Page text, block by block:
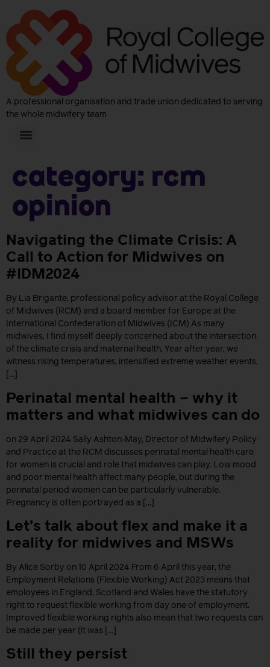
A professional organisation and trade union dedicated to serving
the whole midwifery team
Category: RCM
Opinion
Navigating the Climate Crisis: A
Call to Action for Midwives on
#IDM2024
By Lia Brigante, professional policy advisor at the Royal College
of Midwives (RCM) and a board member for Europe at the
International Confederation of Midwives (ICM) As many
midwives, I find myself deeply concerned about the intersection
of the climate crisis and maternal health. Year after year, we
witness rising temperatures, intensified extreme weather events,
[…]
Perinatal mental health – why it
matters and what midwives can do
on 29 April 2024 Sally Ashton‐May, Director of Midwifery Policy
and Practice at the RCM discusses perinatal mental health care
for women is crucial and role that midwives can play. Low mood
and poor mental health affect many people, but during the
perinatal period women can be particularly vulnerable.
Pregnancy is often portrayed as a […]
Let’s talk about flex and make it a
reality for midwives and MSWs
By Alice Sorby on 10 April 2024 From 6 April this year, the
Employment Relations (Flexible Working) Act 2023 means that
employees in England, Scotland and Wales have the statutory
right to request flexible working from day one of employment.
Improved flexible working rights also mean that two requests can
be made per year (it was […]
Still they persist